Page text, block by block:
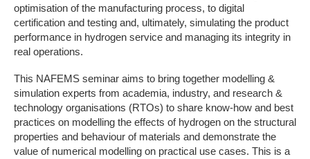
optimisation of the manufacturing process, to digital
certification and testing and, ultimately, simulating the product
performance in hydrogen service and managing its integrity in
real operations.
This NAFEMS seminar aims to bring together modelling &
simulation experts from academia, industry, and research &
technology organisations (RTOs) to share know-how and best
practices on modelling the effects of hydrogen on the structural
properties and behaviour of materials and demonstrate the
value of numerical modelling on practical use cases. This is a